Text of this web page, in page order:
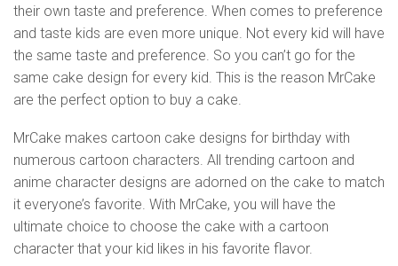
their own taste and preference. When comes to preference
and taste kids are even more unique. Not every kid will have
the same taste and preference. So you can’t go for the
same cake design for every kid. This is the reason MrCake
are the perfect option to buy a cake.
MrCake makes cartoon cake designs for birthday with
numerous cartoon characters. All trending cartoon and
anime character designs are adorned on the cake to match
it everyone’s favorite. With MrCake, you will have the
ultimate choice to choose the cake with a cartoon
character that your kid likes in his favorite flavor.